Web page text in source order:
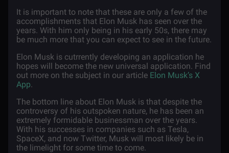
It is important to note that these are only a few of the
accomplishments that Elon Musk has seen over the
years. With him only being in his early 50s, there may
be much more that you can expect to see in the future.
Elon Musk is cutrrently developing an application he
hopes will become the new universal application. Find
out more on the subject in our article Elon Musk’s X
App.
The bottom line about Elon Musk is that despite the
controversy of his outspoken nature, he has been an
extremely formidable businessman over the years.
With his successes in companies such as Tesla,
SpaceX, and now Twitter, Musk will most likely be in
the limelight for some time to come.